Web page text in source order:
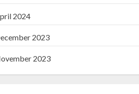
2024
2023
2023